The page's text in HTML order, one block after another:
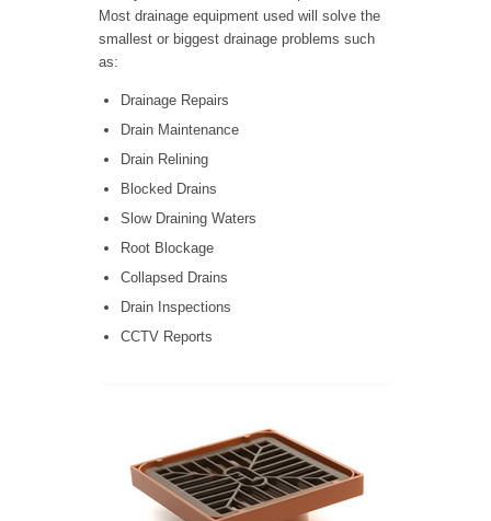
Most drainage equipment used will solve the
smallest or biggest drainage problems such
as:
Drainage Repairs
Drain Maintenance
Drain Relining
Blocked Drains
Slow Draining Waters
Root Blockage
Collapsed Drains
Drain Inspections
CCTV Reports